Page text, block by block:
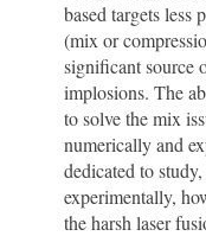
based targets less
(mix or
significant source
implosions. The
to solve the mix
numerically and
dedicated to
experimentally,
the harsh laser